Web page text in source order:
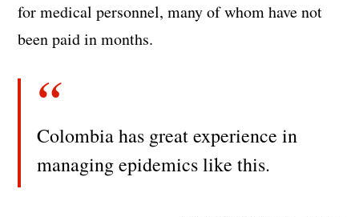
for medical personnel, many of whom have not
been paid in months.
Colombia has great experience in
managing epidemics like this.